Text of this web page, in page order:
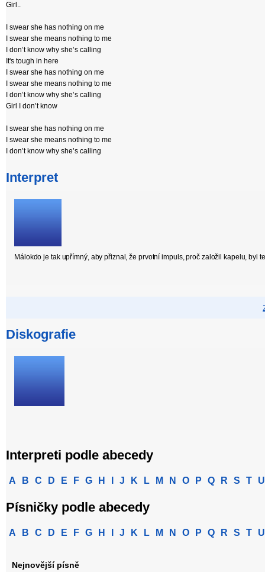
Girl..
I swear she has nothing on me
I swear she means nothing to me
I don’t know why she’s calling
It's tough in here
I swear she has nothing on me
I swear she means nothing to me
I don’t know why she’s calling
Girl I don’t know
I swear she has nothing on me
I swear she means nothing to me
I don’t know why she’s calling
Interpret
Málokdo je tak upřímný, aby přiznal, že prvotní impuls, proč založil kapelu,
Diskografie
Interpreti podle abecedy
A B C D E F G H J K L M N O P Q R S T U
Písničky podle abecedy
A B C D E F G H J K L M N O P Q R S T U
Nejnovější písně